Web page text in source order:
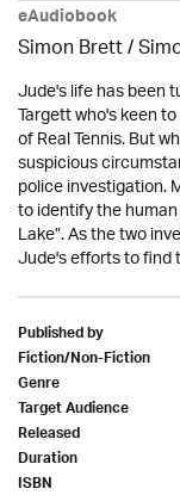
eAudiobook
Simon Brett/
Jude's life has been
Targett who's keen
of Real Tennis. But
suspicious
police investigation.
to identify the
Lake”. As the two
Jude's efforts to find
Published by
Fiction/Non-Fiction
Genre
Target Audience
Released
Duration
ISBN